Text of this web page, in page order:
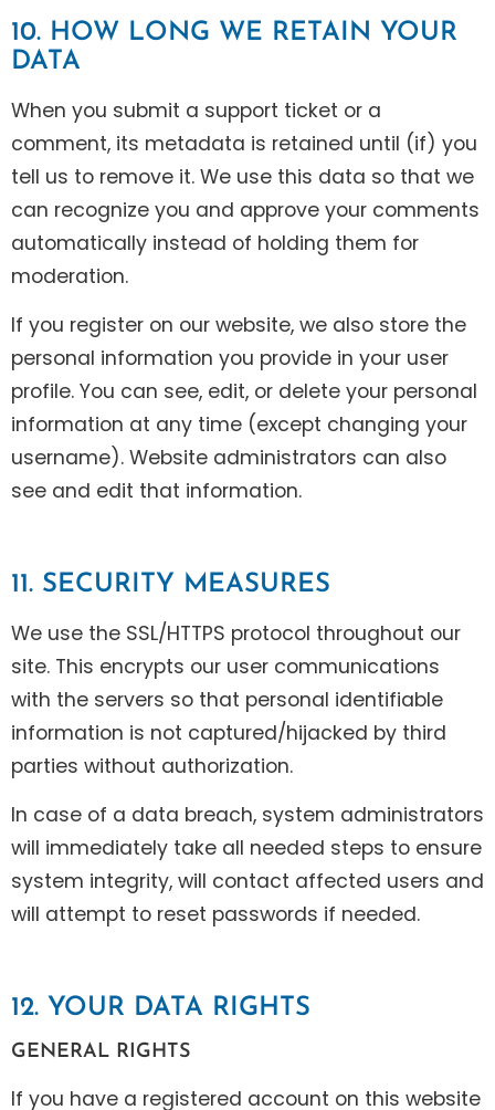
10. HOW LONG WE RETAIN YOUR
DATA
When you submit a support ticket or a
comment, its metadata is retained until (if) you
tell us to remove it. We use this data so that we
can recognize you and approve your comments
automatically instead of holding them for
moderation.
If you register on our website, we also store the
personal information you provide in your user
profile. You can see, edit, or delete your personal
information at any time (except changing your
username). Website administrators can also
see and edit that information.
11. SECURITY MEASURES
We use the SSL/HTTPS protocol throughout our
site. This encrypts our user communications
with the servers so that personal identifiable
information is not captured/hijacked by third
parties without authorization.
In case of a data breach, system administrators
will immediately take all needed steps to ensure
system integrity, will contact affected users and
will attempt to reset passwords if needed.
12. YOUR DATA RIGHTS
GENERAL RIGHTS
If you have a registered account on this website